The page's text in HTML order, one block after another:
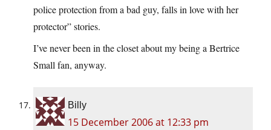
police protection from a bad guy, falls in love with her
protector” stories.
I’ve never been in the closet about my being a Bertrice
Small fan, anyway.
Billy
15 December 2006 at 12:33 pm